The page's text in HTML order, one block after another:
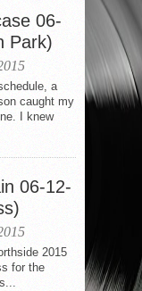
06-
Park)
a
caught my
I knew
06-12-
2015
for the